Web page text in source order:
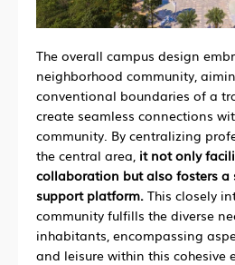
The overall campus design
neighborhood community,
conventional boundaries of a
create seamless connections
community. By centralizing
the central area, it not only
collaboration but also fosters a
support platform. This closely
community fulfills the diverse
inhabitants, encompassing
and leisure within this cohesive